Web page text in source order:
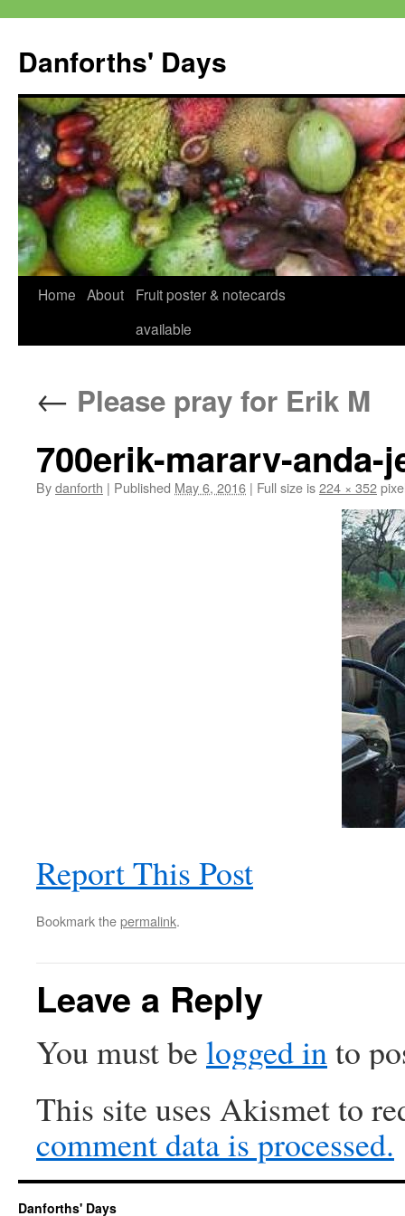
content
Danforths' Days
Home About
Fruit poster & notecards
available
← Please pray for Erik M
700erik-mararv-
Bydanforth | Published May 6, 2016 | Full size is224 × 352
Report This Post
Bookmark thepermalink.
Leave a Reply
You must be logged into
This site uses Akismet to
comment data is processed.
Danforths' Days